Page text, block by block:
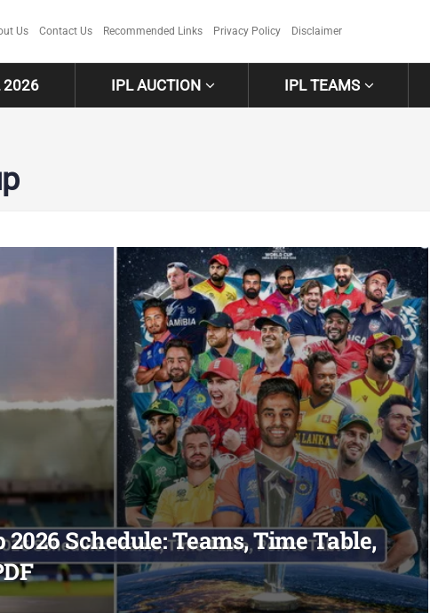
Us Contact Us Recommended Links Privacy Policy Disclaimer
2026 IPL AUCTION IPL TEAMS
Schedule: Teams, Time Table,